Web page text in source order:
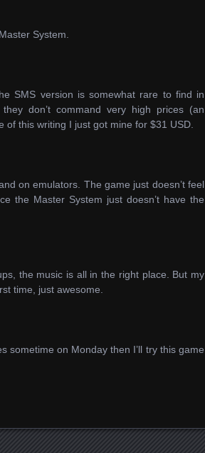
System.
SMS version is somewhat rare to find in
don’t command very high prices (an
this writing I just got mine for $31 USD.
on emulators. The game just doesn’t feel
the Master System just doesn’t have the
the music is all in the right place. But my
time, just awesome.
sometime on Monday then I’ll try this game